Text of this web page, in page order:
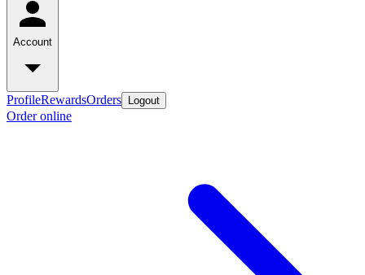
Account
ProfileRewardsOrders Logout
Order online